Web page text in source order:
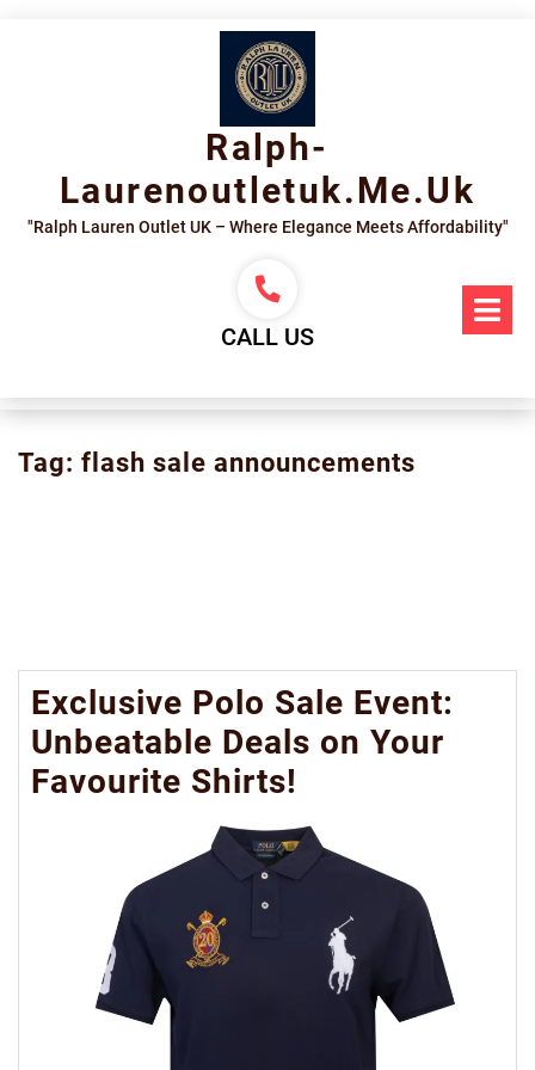
Ralph-
Laurenoutletuk.me.uk
"Ralph Lauren Outlet UK – Where Elegance Meets Affordability"
CALL US
Tag: flash sale announcements
Exclusive Polo Sale Event:
Unbeatable Deals on Your
Favourite Shirts!